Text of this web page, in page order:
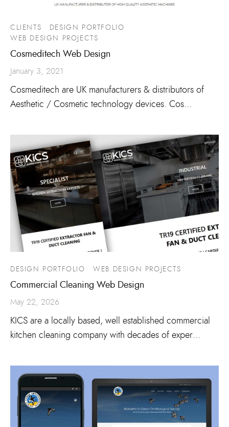
CLIENTS
DESIGN PORTFOLIO
WEB DESIGN PROJECTS
Cosmeditech Web Design
January 3, 2021
Cosmeditech are UK manufacturers & distributors of
Aesthetic / Cosmetic technology devices. Cos…
DESIGN PORTFOLIO WEB DESIGN PROJECTS
Commercial Cleaning Web Design
May 22, 2026
KICS are a locally based, well established commercial
kitchen cleaning company with decades of exper…